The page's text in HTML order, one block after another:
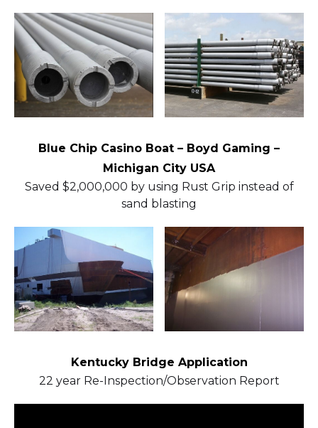
Blue Chip Casino Boat – Boyd Gaming –
Michigan City USA
Saved $2,000,000 by using Rust Grip instead of
sand blasting
Kentucky Bridge Application
22 year Re-Inspection/Observation Report